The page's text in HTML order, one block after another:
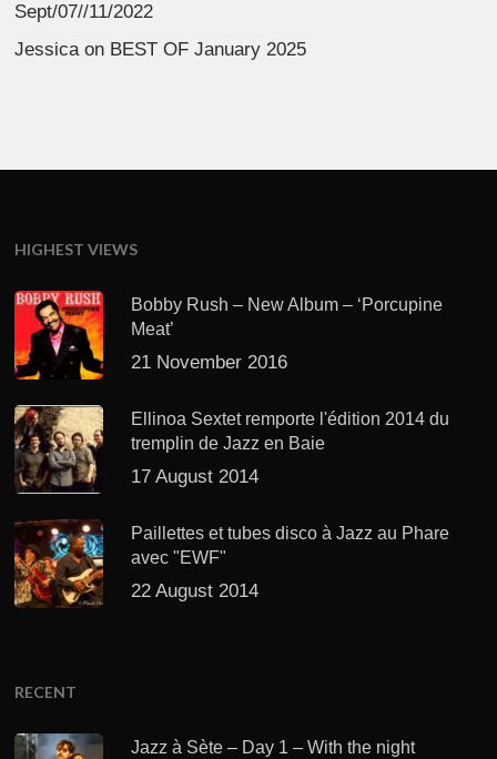
Sept/07//11/2022
Jessicaon BEST OF January 2025
HIGHEST VIEWS
Bobby Rush – New Album – ‘Porcupine
Meat’
21 November 2016
Ellinoa Sextet remporte l'édition 2014 du
tremplin de Jazz en Baie
17 August 2014
Paillettes et tubes disco à Jazz au Phare
avec "EWF"
22 August 2014
RECENT
Jazz à Sète – Day 1 – With the night